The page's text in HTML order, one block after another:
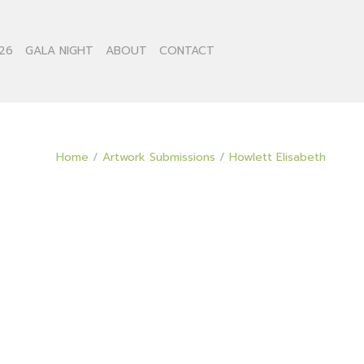
GALA NIGHT ABOUT CONTACT
Home / Artwork Submissions / Howlett Elisabeth